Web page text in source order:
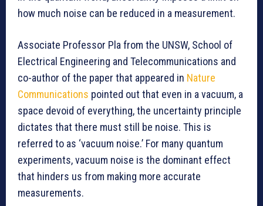
how much noise can be reduced in a measurement.
Associate Professor Pla from the UNSW, School of
Electrical Engineering and Telecommunications and
co-author of the paper that appeared in Nature
Communications pointed out that even in a vacuum, a
space devoid of everything, the uncertainty principle
dictates that there must still be noise. This is
referred to as ‘vacuum noise.’ For many quantum
experiments, vacuum noise is the dominant effect
that hinders us from making more accurate
measurements.